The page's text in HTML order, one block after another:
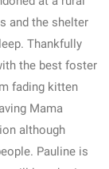
and the shelter
Thankfully
the best foster
fading kitten
Mama
although
Pauline is